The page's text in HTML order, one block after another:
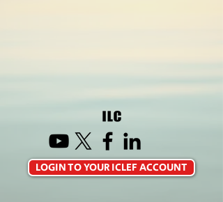
LOGIN TO YOUR ICLEF ACCOUNT